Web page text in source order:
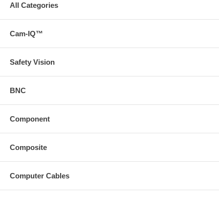
All Categories
Cam-IQ™
Safety Vision
BNC
Component
Composite
Computer Cables